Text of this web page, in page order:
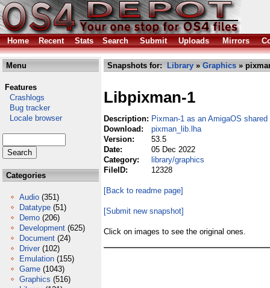
Home Recent Stats Search Submit Uploads Mirrors
Menu
Features
Crashlogs
Bug tracker
Locale browser
Categories
Audio (351)
Datatype (51)
Demo (206)
Development (625)
Document (24)
Driver (102)
Emulation (155)
Game (1043)
Graphics (516)
Snapshots for: Library » Graphics »
Libpixman-1
Description: Pixman-1 as an AmigaOS shared
Download:
pixman_lib.lha
Version:
53.5
Date:
05 Dec 2022
Category:
library/graphics
FileID:
12328
[Back to readme page]
[Submit new snapshot]
Click on images to see the original ones.